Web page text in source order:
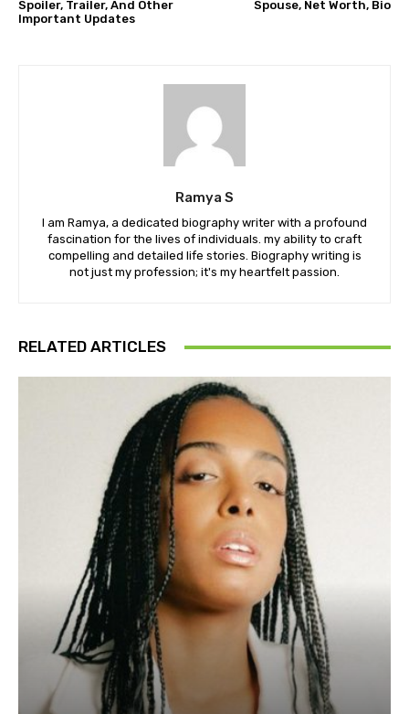
Spoiler, Trailer, And Other
Important Updates
Spouse, Net Worth, Bio
Ramya S
I am Ramya, a dedicated biography writer with a profound
fascination for the lives of individuals. my ability to craft
compelling and detailed life stories. Biography writing is
not just my profession; it's my heartfelt passion.
RELATED ARTICLES